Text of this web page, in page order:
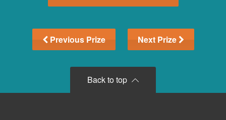
Previous Prize Next Prize
Back to top